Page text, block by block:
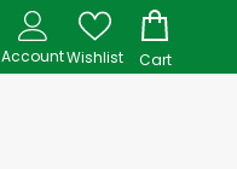
AccountWishlist Cart